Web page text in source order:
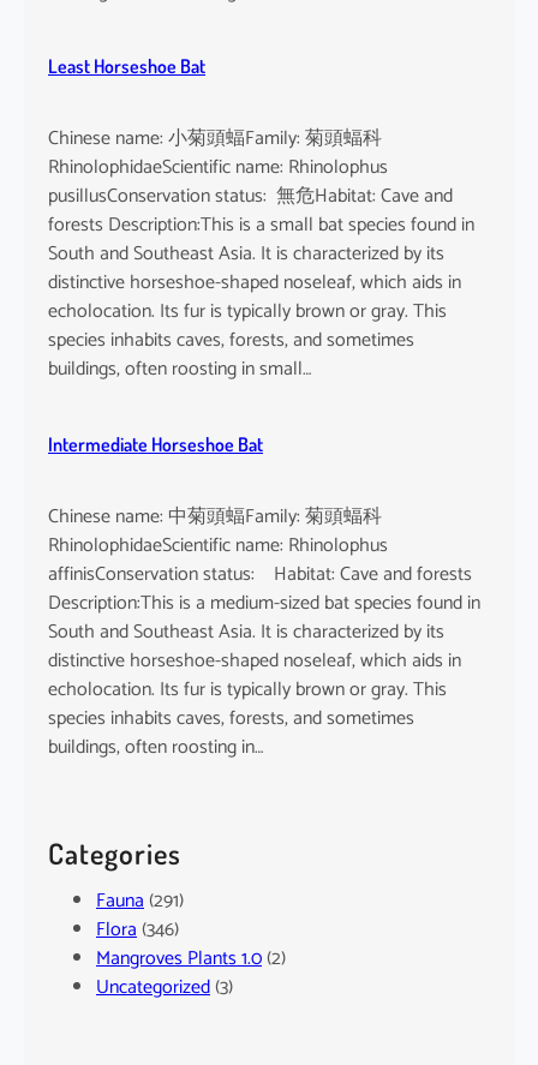
Least Horseshoe Bat
Chinese name: 小菊頭蝠Family: 菊頭蝠科
RhinolophidaeScientific name: Rhinolophus
pusillusConservation status: 無危Habitat: Cave and
forests Description:This is a small bat species found in
South and Southeast Asia. It is characterized by its
distinctive horseshoe-shaped noseleaf, which aids in
echolocation. Its fur is typically brown or gray. This
species inhabits caves, forests, and sometimes
buildings, often roosting in small…
Intermediate Horseshoe Bat
Chinese name: 中菊頭蝠Family: 菊頭蝠科
RhinolophidaeScientific name: Rhinolophus
affinisConservation status: Habitat: Cave and forests
Description:This is a medium-sized bat species found in
South and Southeast Asia. It is characterized by its
distinctive horseshoe-shaped noseleaf, which aids in
echolocation. Its fur is typically brown or gray. This
species inhabits caves, forests, and sometimes
buildings, often roosting in…
Categories
Fauna(291)
Flora(346)
Mangroves Plants 1.0(2)
Uncategorized(3)